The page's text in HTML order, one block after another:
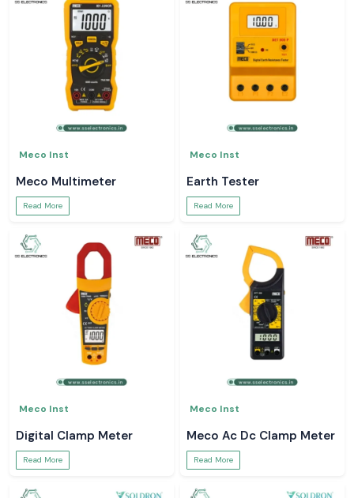
Meco Inst
Meco Multimeter
Read More
Meco Inst
Earth Tester
Read More
Meco Inst
Digital Clamp Meter
Read More
Meco Inst
Meco Ac Dc Clamp Meter
Read More